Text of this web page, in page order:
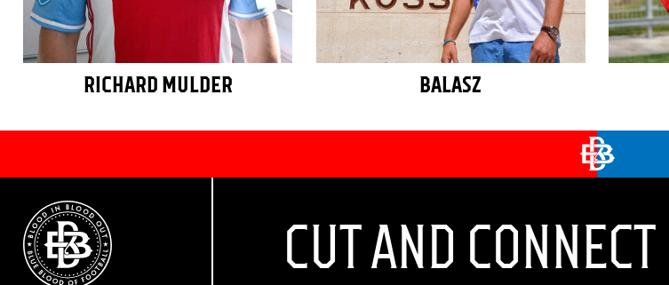
RICHARD MULDER BALASZ
CUT AND CONNECT